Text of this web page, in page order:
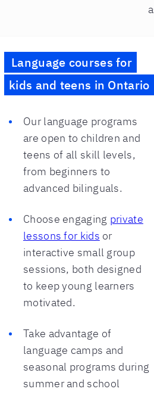
Language courses for
kids and teens in Ontario
Our language programs
are open to children and
teens of all skill levels,
from beginners to
advanced bilinguals.
Choose engaging private
lessons for kids or
interactive small group
sessions, both designed
to keep young learners
motivated.
Take advantage of
language camps and
seasonal programs during
summer and school